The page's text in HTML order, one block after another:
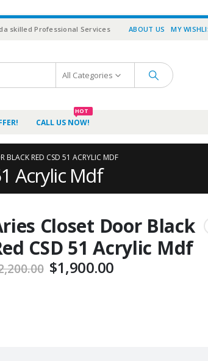
skilled Professional Services ABOUT US MY
All Categories
CALL US NOW!
HOT
BLACK RED CSD 51 ACRYLIC MDF
Acrylic Mdf
Closet Door Black
CSD 51 Acrylic Mdf
$1,900.00